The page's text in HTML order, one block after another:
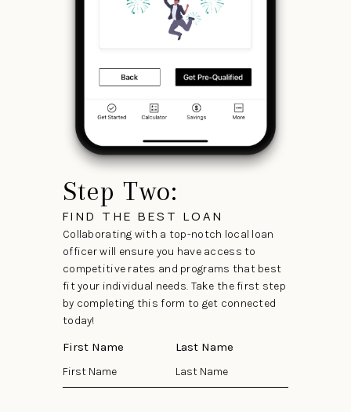
Step Two:
FIND THE BEST LOAN
Collaborating with a top-notch local loan
officer will ensure you have access to
competitive rates and programs that best
fit your individual needs. Take the first step
by completing this form to get connected
today!
First Name Last Name